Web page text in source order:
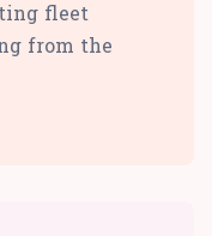
fleet
from the